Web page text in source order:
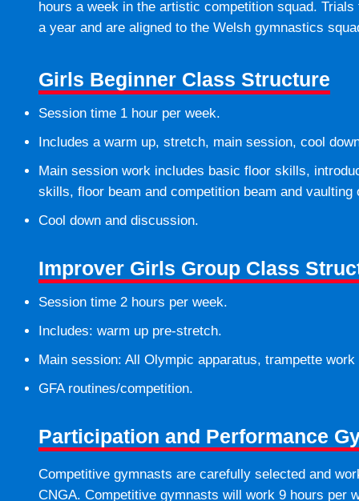
hours a week in the artistic competition squad.
a year and are aligned to the Welsh gymnastics
Girls Beginner Class Structure
Session time 1 hour per week.
Includes a warm up, stretch, main session, cool
Main session work includes basic floor skills,
skills, floor beam and competition beam and vaulting
Cool down and discussion.
Improver Girls Group Class
Session time 2 hours per week.
Includes: warm up pre-stretch.
Main session: All Olympic apparatus, trampette
GFA routines/competition.
Participation and Performance
Competitive gymnasts are carefully selected and
CNGA. Competitive gymnasts will work 9 hours per